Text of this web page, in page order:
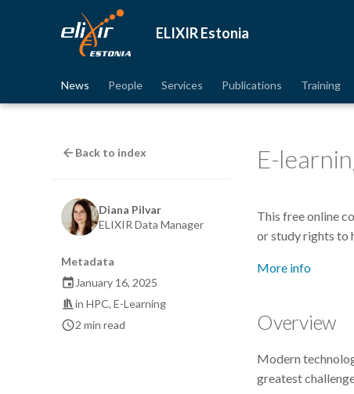
ELIXIR Estonia
News People Services Publications Training
Back to index
Diana Pilvar
ELIXIR Data Manager
Metadata
January 16, 2025
inHPC,E-Learning
2 min read
E-
This free online
or study rights to
More info
Overview
Modern
greatest